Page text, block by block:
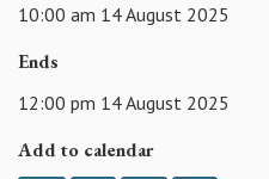
10:00 am 14 August 2025
Ends
12:00 pm 14 August 2025
Add to calendar